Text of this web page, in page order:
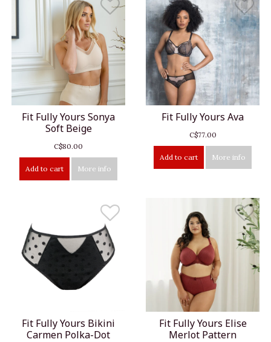
Fit Fully Yours Sonya
Soft Beige
C$80.00
Add to cart More info
Fit Fully Yours Ava
C$77.00
Add to cart More info
Fit Fully Yours Bikini
Carmen Polka-Dot
Fit Fully Yours Elise
Merlot Pattern